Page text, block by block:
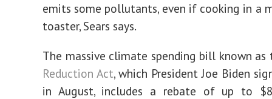
emits some pollutants, even if cooking in a
toaster, Sears says.
The massive climate spending bill known
Reduction Act, which President Joe Biden
in August, includes a rebate of up to